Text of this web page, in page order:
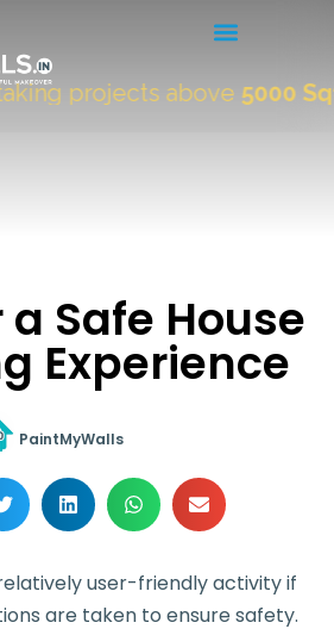
projects above5000
a Safe House
Experience
PaintMyWalls
user-friendly activity if
are taken to ensure safety.